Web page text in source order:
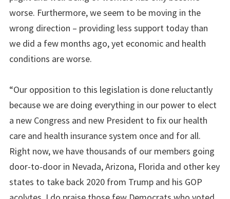
worse. Furthermore, we seem to be moving in the
wrong direction – providing less support today than
we did a few months ago, yet economic and health
conditions are worse.
“Our opposition to this legislation is done reluctantly
because we are doing everything in our power to elect
a new Congress and new President to fix our health
care and health insurance system once and for all.
Right now, we have thousands of our members going
door-to-door in Nevada, Arizona, Florida and other key
states to take back 2020 from Trump and his GOP